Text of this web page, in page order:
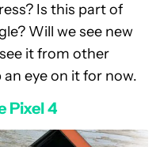
Is this part of
Will we see new
it from other
an eye on it for now.
Pixel 4